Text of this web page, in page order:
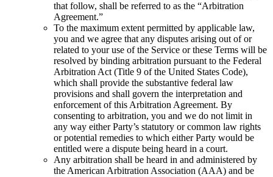
that follow, shall be referred to as the “Arbitration
Agreement.”
To the maximum extent permitted by applicable law,
you and we agree that any disputes arising out of or
related to your use of the Service or these Terms will be
resolved by binding arbitration pursuant to the Federal
Arbitration Act (Title 9 of the United States Code),
which shall provide the substantive federal law
provisions and shall govern the interpretation and
enforcement of this Arbitration Agreement. By
consenting to arbitration, you and we do not limit in
any way either Party’s statutory or common law rights
or potential remedies to which either Party would be
entitled were a dispute being heard in a court.
Any arbitration shall be heard in and administered by
the American Arbitration Association (AAA) and be